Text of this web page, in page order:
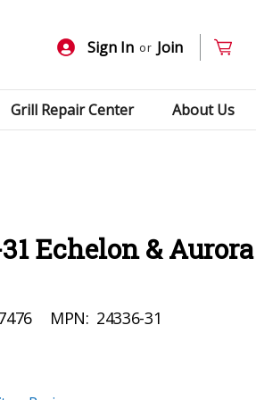
Sign In or Join
Grill Repair Center About Us
Echelon & Aurora
MPN: 24336-31